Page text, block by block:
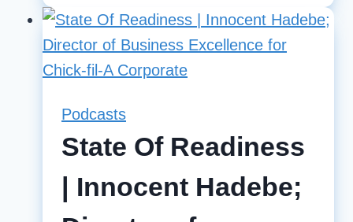
Chains
in
Podcasts
State Of Readiness
| Innocent Hadebe;